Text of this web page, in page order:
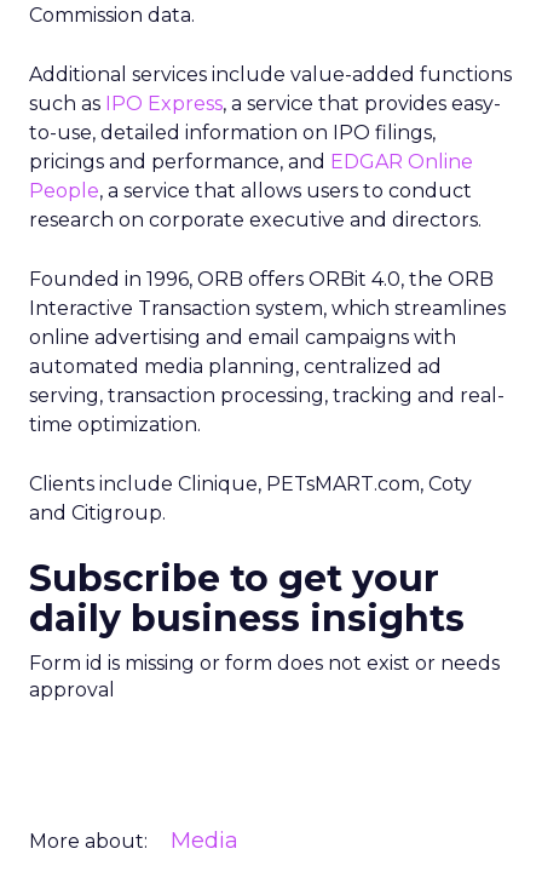
Commission data.
Additional services include value-added functions
such as IPO Express, a service that provides easy-
to-use, detailed information on IPO filings,
pricings and performance, and EDGAR Online
People, a service that allows users to conduct
research on corporate executive and directors.
Founded in 1996, ORB offers ORBit 4.0, the ORB
Interactive Transaction system, which streamlines
online advertising and email campaigns with
automated media planning, centralized ad
serving, transaction processing, tracking and real-
time optimization.
Clients include Clinique, PETsMART.com, Coty
and Citigroup.
Subscribe to get your
daily business insights
Form id is missing or form does not exist or needs
approval
More about: Media